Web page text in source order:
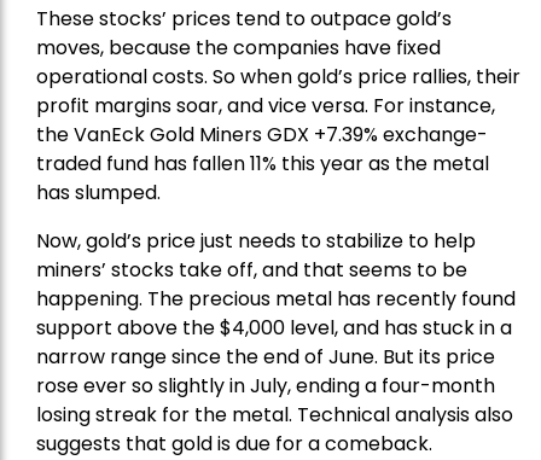
These stocks’ prices tend to outpace gold’s
moves, because the companies have fixed
operational costs. So when gold’s price rallies, their
profit margins soar, and vice versa. For instance,
theVanEck Gold MinersGDX +7.39% exchange-
traded fund has fallen 11% this year as the metal
has slumped.
Now, gold’s price just needs to stabilize to help
miners’ stocks take off, and that seems to be
happening. The precious metal has recently found
support above the $4,000 level, and has stuck in a
narrow range since the end of June. But its price
rose ever so slightly in July, ending a four-month
losing streak for the metal. Technical analysis also
suggests that gold is due for a comeback.